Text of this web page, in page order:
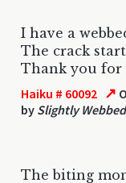
I have a
The crack
Thank you for
Haiku # 60092 ↗
by Slightly
The biting